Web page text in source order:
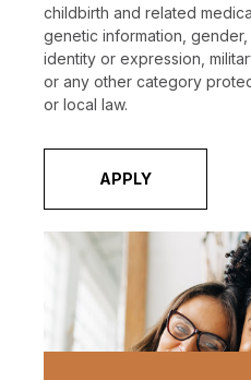
childbirth and related
genetic information,
identity or expression,
or any other category
or local law.
APPLY